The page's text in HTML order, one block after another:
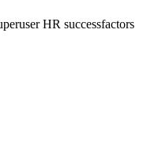
HR successfactors